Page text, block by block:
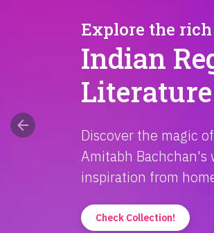
Explore the
Indian
Discover the magic
Amitabh Bachchan's
inspiration from
Check Collection!
arrow_back